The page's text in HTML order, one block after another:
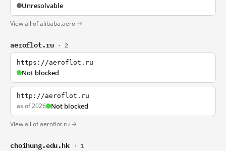
Unresolvable
View all of alibaba.aero →
aeroflot.ru · 2
https://aeroflot.ru
Not blocked
http://aeroflot.ru
as of 2026 Not blocked
View all of aeroflot.ru →
choihung.edu.hk · 1